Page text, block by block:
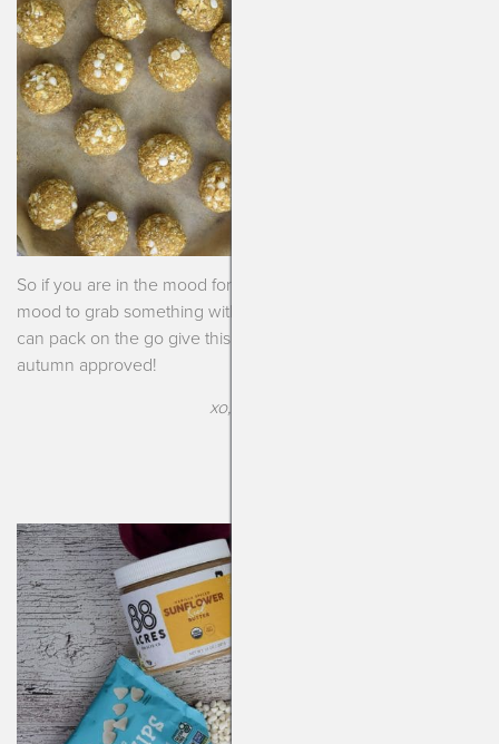
So if you are in the mood for pumpkin but also are in the
mood to grab something with a bunch of nutrition that you
can pack on the go give this recipe a whirl. It’s real tasty and
autumn approved!
xo, kendra